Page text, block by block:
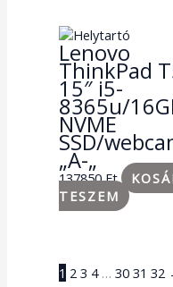
Lenovo
ThinkPad
15″ i5-
8365u/
NVME
SSD/
„A-„
137850Ft
TESZEM
1 2 3 4 … 30 31 32